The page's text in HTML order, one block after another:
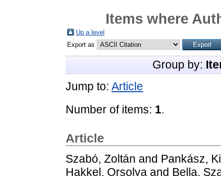
Items where
Up a level
Export as
Group by:
Jump to: Article
Number of items: 1.
Article
Szabó, Zoltán and Pankász,
Hakkel, Orsolya and Bella,